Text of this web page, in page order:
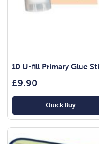
10 U-fill Primary Glue
£9.90
Quick Buy